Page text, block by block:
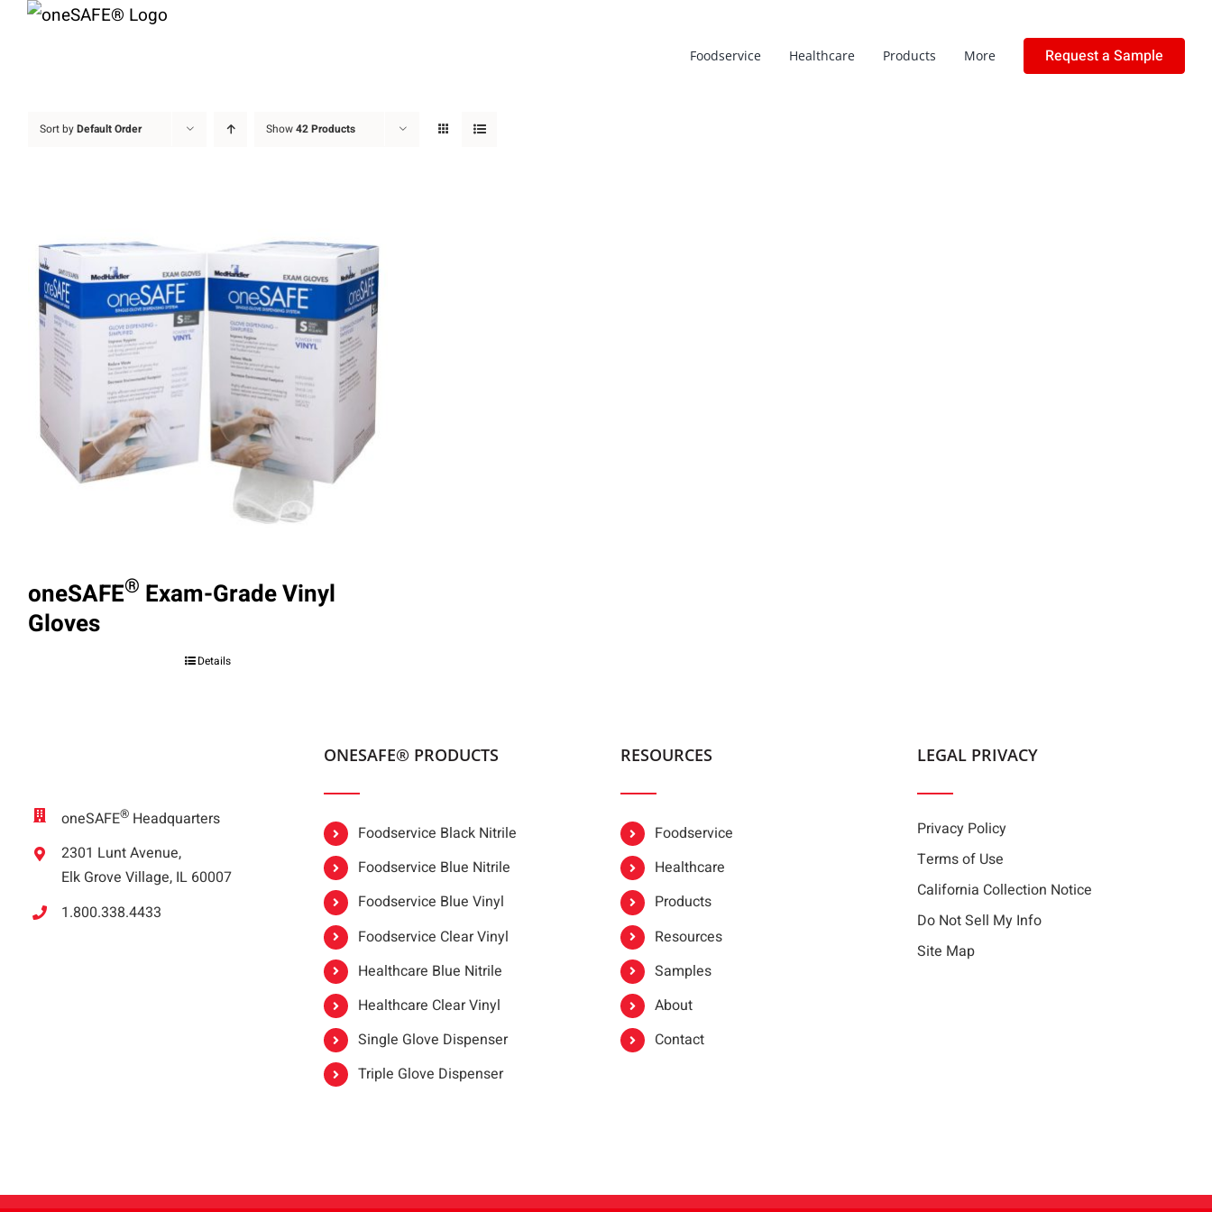
Skip
Foodservice Healthcare Products More Request a Sample
Sort byDefault Order Show42 Products
oneSAFE® Exam-Grade Vinyl
Gloves
Details
oneSAFE® Headquarters
2301 Lunt Avenue,
Elk Grove Village, IL 60007
1.800.338.4433
ONESAFE® PRODUCTS
Foodservice Black Nitrile
Foodservice Blue Nitrile
Foodservice Blue Vinyl
Foodservice Clear Vinyl
Healthcare Blue Nitrile
Healthcare Clear Vinyl
Single Glove Dispenser
Triple Glove Dispenser
RESOURCES
Foodservice
Healthcare
Products
Resources
Samples
About
Contact
LEGAL PRIVACY
Privacy Policy
Terms of Use
California Collection Notice
Do Not Sell My Info
Site Map